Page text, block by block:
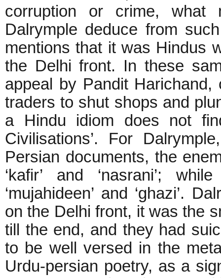
corruption or crime, what
Dalrymple deduce from
mentions that it was Hindus
the Delhi front. In these
appeal by Pandit
traders to shut shops and
a Hindu idiom does not
Civilisations’. For
Persian documents, the
‘kafir’ and ‘nasrani’;
‘mujahideen’ and ‘ghazi’.
on the Delhi front, it was the
till the end, and they had
to be well versed in the
Urdu-persian poetry, as a